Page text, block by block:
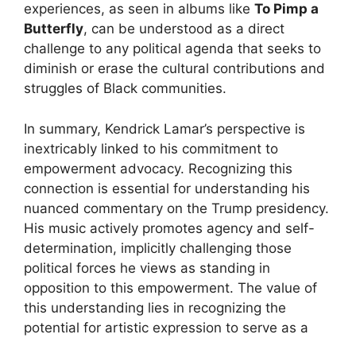
experiences, as seen in albums like To Pimp a
Butterfly, can be understood as a direct
challenge to any political agenda that seeks to
diminish or erase the cultural contributions and
struggles of Black communities.
In summary, Kendrick Lamar’s perspective is
inextricably linked to his commitment to
empowerment advocacy. Recognizing this
connection is essential for understanding his
nuanced commentary on the Trump presidency.
His music actively promotes agency and self-
determination, implicitly challenging those
political forces he views as standing in
opposition to this empowerment. The value of
this understanding lies in recognizing the
potential for artistic expression to serve as a